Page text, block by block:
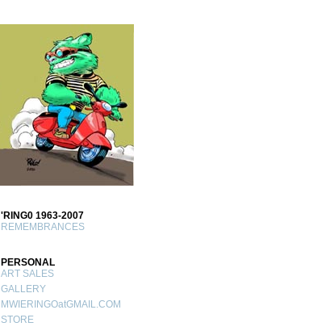
'RING0 1963-2007
REMEMBRANCES
PERSONAL
ART SALES
GALLERY
MWIERINGOatGMAIL.COM
STORE